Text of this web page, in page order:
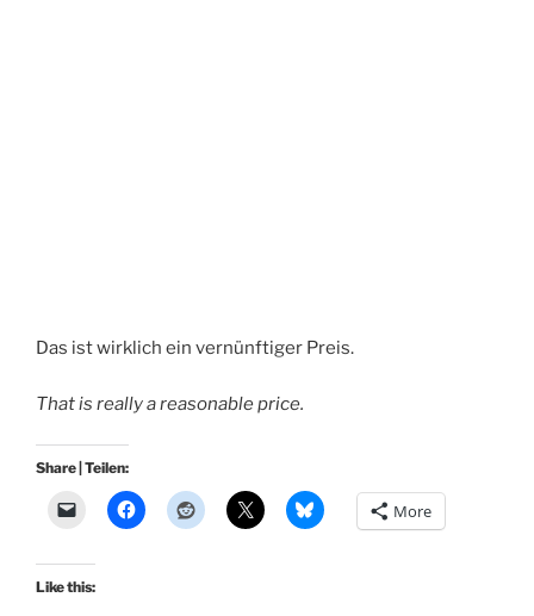
Das ist wirklich ein vernünftiger Preis.
That is really a reasonable price.
Share | Teilen:
More
Like this: